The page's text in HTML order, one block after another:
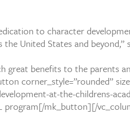
to character
United States and beyond,”
great benefits to the parents
corner_style=”rounded”
at-the-childrens-
program[/mk_button][/